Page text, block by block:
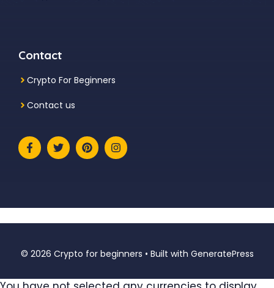
Contact
Crypto For Beginners
Contact us
© 2026 Crypto for beginners • Built with GeneratePress